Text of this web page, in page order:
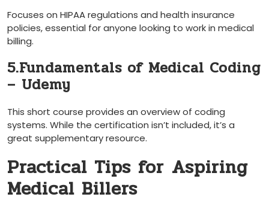
Focuses on HIPAA regulations and health⁣ insurance‍
policies, essential for anyone looking to work in⁢ medical
billing.
5.Fundamentals of Medical Coding
– ⁢Udemy
This short course provides‍ an overview‌ of coding ​
systems. While the certification isn’t included, it’s a
great supplementary resource.
Practical‍ Tips for ⁣Aspiring
Medical Billers